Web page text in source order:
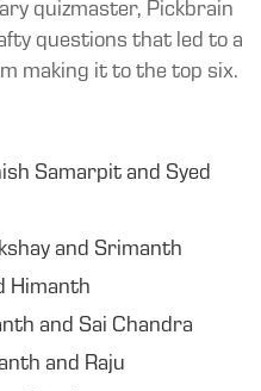
quizmaster, Pickbrain
questions that led to a
making it to the top six.
Samarpit and Syed
and Srimanth
Himanth
and Sai Chandra
and Raju